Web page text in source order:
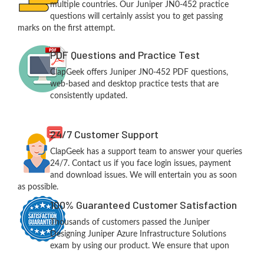
multiple countries. Our Juniper JN0-452 practice
questions will certainly assist you to get passing
marks on the first attempt.
PDF Questions and Practice Test
ClapGeek offers Juniper JN0-452 PDF questions,
web-based and desktop practice tests that are
consistently updated.
24/7 Customer Support
ClapGeek has a support team to answer your queries
24/7. Contact us if you face login issues, payment
and download issues. We will entertain you as soon
as possible.
100% Guaranteed Customer Satisfaction
Thousands of customers passed the Juniper
Designing Juniper Azure Infrastructure Solutions
exam by using our product. We ensure that upon